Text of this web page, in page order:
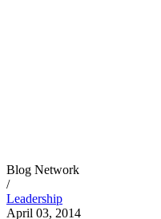
Blog Network
/
Leadership
April 03, 2014